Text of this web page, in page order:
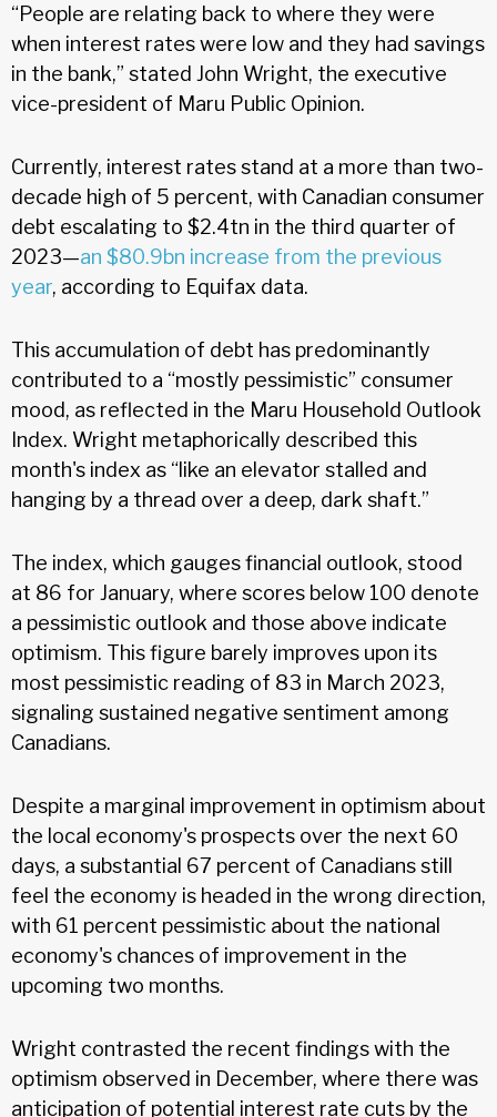
“People are relating back to where they were
when interest rates were low and they had savings
in the bank,” stated John Wright, the executive
vice-president of Maru Public Opinion.
Currently, interest rates stand at a more than two-
decade high of 5 percent, with Canadian consumer
debt escalating to $2.4tn in the third quarter of
2023—an $80.9bn increase from the previous
year, according to Equifax data.
This accumulation of debt has predominantly
contributed to a “mostly pessimistic” consumer
mood, as reflected in the Maru Household Outlook
Index. Wright metaphorically described this
month's index as “like an elevator stalled and
hanging by a thread over a deep, dark shaft.”
The index, which gauges financial outlook, stood
at 86 for January, where scores below 100 denote
a pessimistic outlook and those above indicate
optimism. This figure barely improves upon its
most pessimistic reading of 83 in March 2023,
signaling sustained negative sentiment among
Canadians.
Despite a marginal improvement in optimism about
the local economy's prospects over the next 60
days, a substantial 67 percent of Canadians still
feel the economy is headed in the wrong direction,
with 61 percent pessimistic about the national
economy's chances of improvement in the
upcoming two months.
Wright contrasted the recent findings with the
optimism observed in December, where there was
anticipation of potential interest rate cuts by the